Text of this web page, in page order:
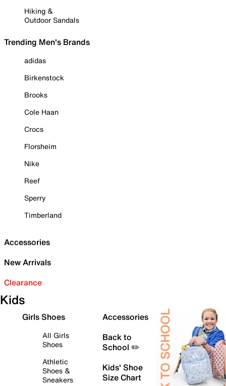
Hiking &
Outdoor Sandals
Trending Men's Brands
adidas
Birkenstock
Brooks
Cole Haan
Crocs
Florsheim
Nike
Reef
Sperry
Timberland
Accessories
New Arrivals
Clearance
Kids
Girls Shoes
All Girls
Shoes
Athletic
Shoes &
Sneakers
Accessories
Back to
School ✏️
Kids' Shoe
Size Chart